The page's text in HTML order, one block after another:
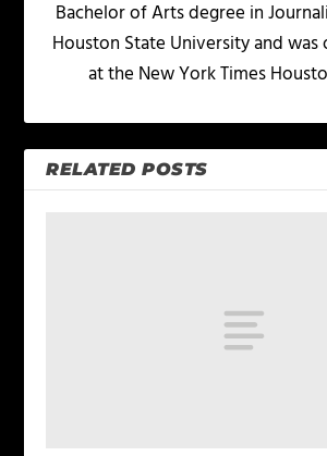
Bachelor of Arts degree in
Houston State University and was
at the New York Times
RELATED POSTS